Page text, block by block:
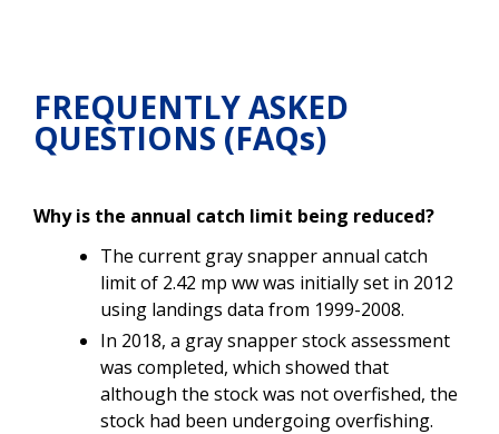
FREQUENTLY ASKED
QUESTIONS (FAQs)
Why is the annual catch limit being reduced?
The current gray snapper annual catch
limit of 2.42 mp ww was initially set in 2012
using landings data from 1999-2008.
In 2018, a gray snapper stock assessment
was completed, which showed that
although the stock was not overfished, the
stock had been undergoing overfishing.